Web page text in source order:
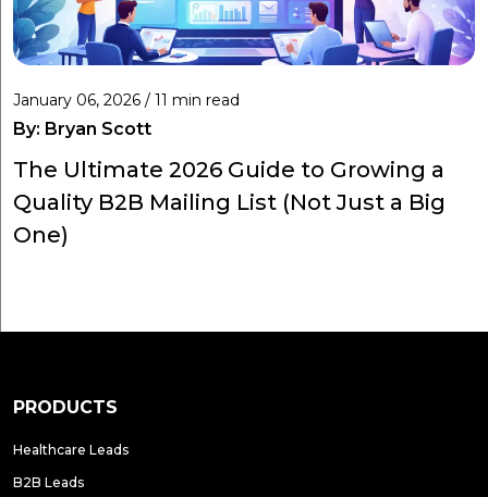
January 06, 2026 / 11 min read
By: Bryan Scott
The Ultimate 2026 Guide to Growing a
Quality B2B Mailing List (Not Just a Big
One)
PRODUCTS
Healthcare Leads
B2B Leads